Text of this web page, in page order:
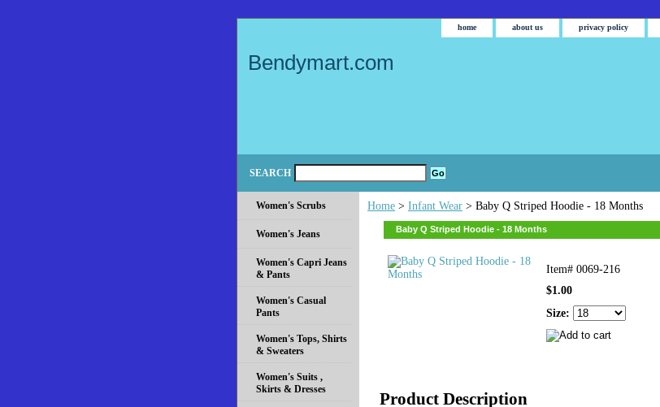
home about us privacy policy
Bendymart.com
SEARCH
Home > Infant Wear > Baby Q Striped Hoodie - 18 Months
Baby Q Striped Hoodie - 18 Months
Item# 0069-216
$1.00
Size:
Product Description
Women's Scrubs
Women's Jeans
Women's Capri Jeans
& Pants
Women's Casual
Pants
Women's Tops, Shirts
& Sweaters
Women's Suits ,
Skirts & Dresses